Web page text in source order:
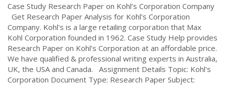
Case Study Research Paper on Kohl’s Corporation Company
Get Research Paper Analysis for Kohl’s Corporation
Company. Kohl's is a large retailing corporation that Max
Kohl Corporation founded in 1962. Case Study Help provides
Research Paper on Kohl’s Corporation at an affordable price.
We have qualified & professional writing experts in Australia,
UK, the USA and Canada. Assignment Details Topic: Kohl's
Corporation Document Type: Research Paper Subject: